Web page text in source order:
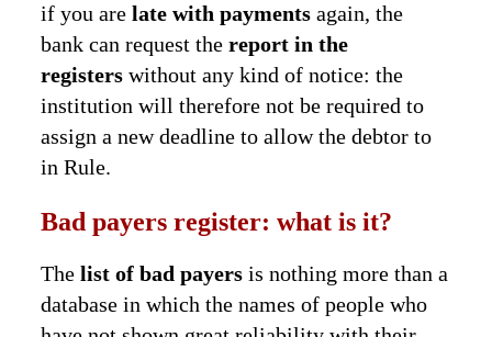
if you arelate with payments again, the
bank can request thereport in the
registers without any kind of notice: the
institution will therefore not be required to
assign a new deadline to allow the debtor to
in Rule.
Bad payers register: what is it?
Thelist of bad payers is nothing more than a
database in which the names of people who